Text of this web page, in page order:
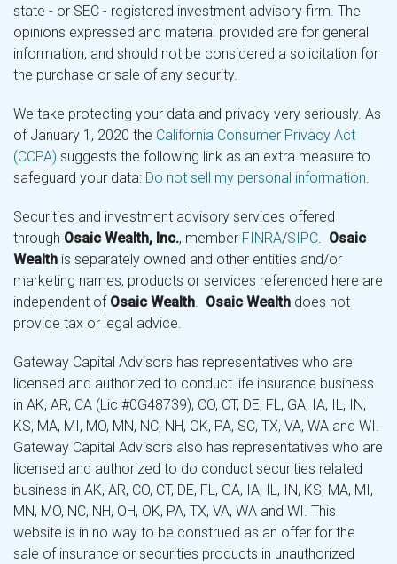
state - or SEC - registered investment advisory firm. The
opinions expressed and material provided are for general
information, and should not be considered a solicitation for
the purchase or sale of any security.
We take protecting your data and privacy very seriously. As
of January 1, 2020 the California Consumer Privacy Act
(CCPA) suggests the following link as an extra measure to
safeguard your data: Do not sell my personal information.
Securities and investment advisory services offered
through Osaic Wealth, Inc., member FINRA/SIPC. Osaic
Wealth is separately owned and other entities and/or
marketing names, products or services referenced here are
independent of Osaic Wealth. Osaic Wealth does not
provide tax or legal advice.
Gateway Capital Advisors has representatives who are
licensed and authorized to conduct life insurance business
in AK, AR, CA (Lic #0G48739), CO, CT, DE, FL, GA, IA, IL, IN,
KS, MA, MI, MO, MN, NC, NH, OK, PA, SC, TX, VA, WA and WI.
Gateway Capital Advisors also has representatives who are
licensed and authorized to do conduct securities related
business in AK, AR, CO, CT, DE, FL, GA, IA, IL, IN, KS, MA, MI,
MN, MO, NC, NH, OH, OK, PA, TX, VA, WA and WI. This
website is in no way to be construed as an offer for the
sale of insurance or securities products in unauthorized